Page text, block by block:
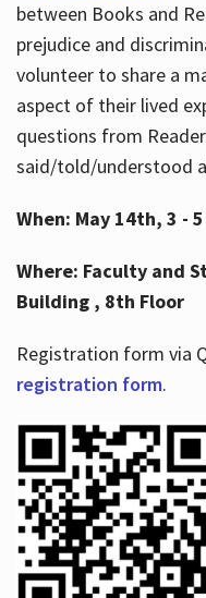
between Books and
prejudice and
volunteer to share a
aspect of their lived
questions from
said/told/understood
When: May 14th, 3 -
Where: Faculty and
Building , 8th Floor
Registration form via
registration form.